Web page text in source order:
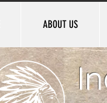
ABOUT US